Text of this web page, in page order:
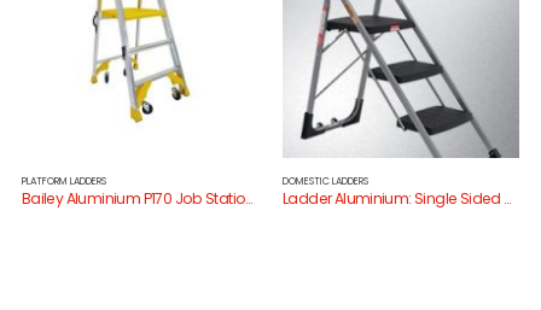
PLATFORM LADDERS
Bailey Aluminium P170 Job Station Platform Stepladder
DOMESTIC LADDERS
Ladder Aluminium: Single Sided Stair Step Ladder Domestic 120kg